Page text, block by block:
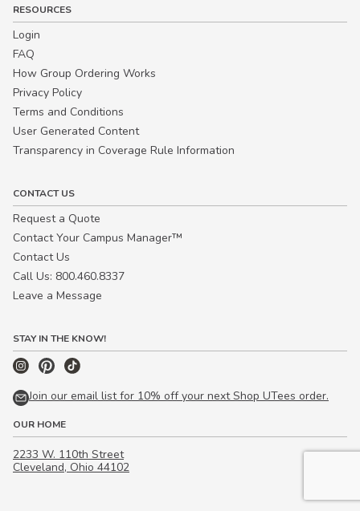
RESOURCES
Login
FAQ
How Group Ordering Works
Privacy Policy
Terms and Conditions
User Generated Content
Transparency in Coverage Rule Information
CONTACT US
Request a Quote
Contact Your Campus Manager™
Contact Us
Call Us: 800.460.8337
Leave a Message
STAY IN THE KNOW!
Join our email list for 10% off your next Shop UTees order.
OUR HOME
2233 W. 110th Street
Cleveland, Ohio 44102